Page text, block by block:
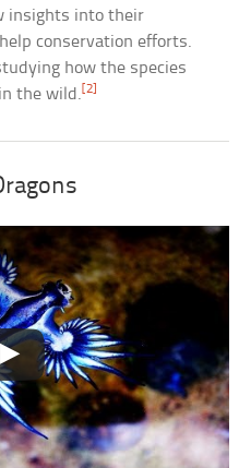
insights into their
conservation efforts.
how the species
the wild.[2]